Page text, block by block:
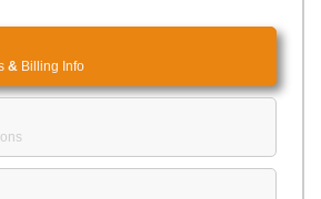
& Billing Info